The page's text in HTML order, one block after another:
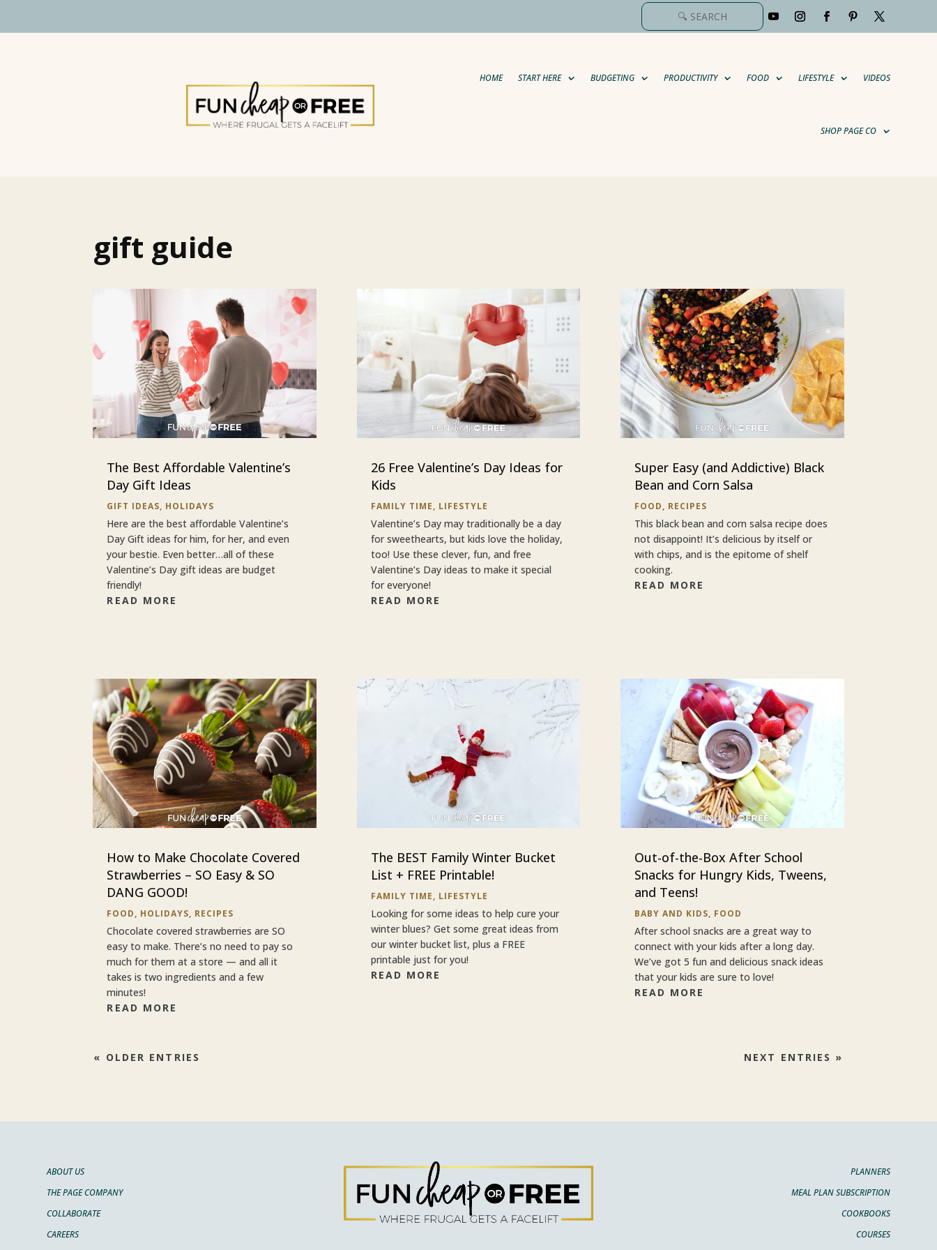
HOME START HERE BUDGETING PRODUCTIVITY FOOD LIFESTYLE VIDEOS
SHOP PAGE CO
gift guide
The Best Affordable Valentine’s
Day Gift Ideas
GIFT IDEAS, HOLIDAYS
Here are the best affordable Valentine’s
Day Gift ideas for him, for her, and even
your bestie. Even better…all of these
Valentine’s Day gift ideas are budget
friendly!
READ MORE
How to Make Chocolate Covered
Strawberries – SO Easy & SO
DANG GOOD!
FOOD, HOLIDAYS, RECIPES
Chocolate covered strawberries are SO
easy to make. There’s no need to pay so
much for them at a store — and all it
takes is two ingredients and a few
minutes!
READ MORE
26 Free Valentine’s Day Ideas for
Kids
FAMILY TIME, LIFESTYLE
Valentine’s Day may traditionally be a day
for sweethearts, but kids love the holiday,
too! Use these clever, fun, and free
Valentine’s Day ideas to make it special
for everyone!
READ MORE
The BEST Family Winter Bucket
List + FREE Printable!
FAMILY TIME, LIFESTYLE
Looking for some ideas to help cure your
winter blues? Get some great ideas from
our winter bucket list, plus a FREE
printable just for you!
READ MORE
Super Easy (and Addictive) Black
Bean and Corn Salsa
FOOD, RECIPES
This black bean and corn salsa recipe does
not disappoint! It’s delicious by itself or
with chips, and is the epitome of shelf
cooking.
READ MORE
Out-of-the-Box After School
Snacks for Hungry Kids, Tweens,
and Teens!
BABY AND KIDS, FOOD
After school snacks are a great way to
connect with your kids after a long day.
We’ve got 5 fun and delicious snack ideas
that your kids are sure to love!
READ MORE
« OLDER ENTRIES NEXT ENTRIES »
ABOUT US
THE PAGE COMPANY
COLLABORATE
CAREERS
PLANNERS
MEAL PLAN SUBSCRIPTION
COOKBOOKS
COURSES